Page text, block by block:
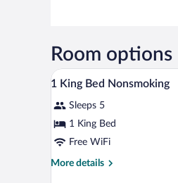
Room options
View
all
photos
for
1
King
2
1 King Bed Nonsmoking
Sleeps 5
1 King Bed
Free WiFi
More details
More